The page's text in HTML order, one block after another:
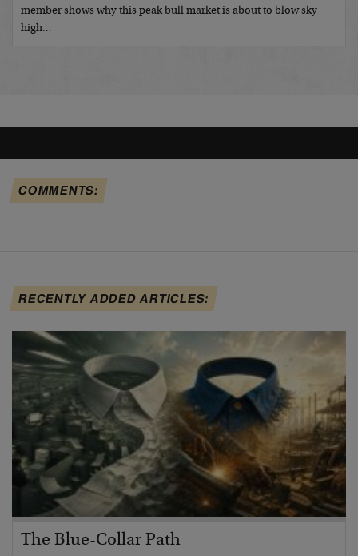
member shows why this peak bull market is about to blow sky
high…
COMMENTS:
RECENTLY ADDED ARTICLES:
The Blue-Collar Path